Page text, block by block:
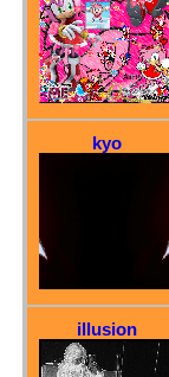
kyo
illusion